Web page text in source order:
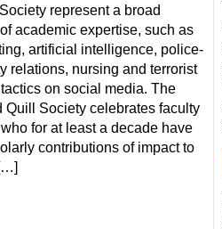
represent a broad
academic expertise, such as
artificial intelligence, police-
relations, nursing and terrorist
on social media. The
Quill Society celebrates faculty
for at least a decade have
contributions of impact to